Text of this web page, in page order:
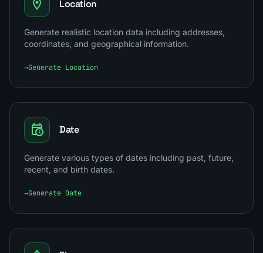
Location
Generate realistic location data including addresses,
coordinates, and geographical information.
→Generate Location
Date
Generate various types of dates including past, future,
recent, and birth dates.
→Generate Date